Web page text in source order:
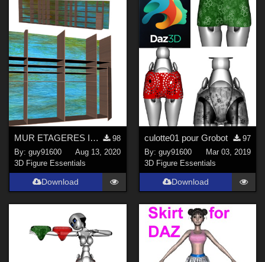
MUR ETAGERES INTEGREES
98
By:guy91600
Aug 13, 2020
3D Figure Essentials
Download
culotte01 pour Grobot
97
By: guy91600
Mar 03, 2019
3D Figure Essentials
Download